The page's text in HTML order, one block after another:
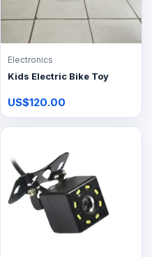
Electronics
Kids Electric Bike Toy
US$120.00